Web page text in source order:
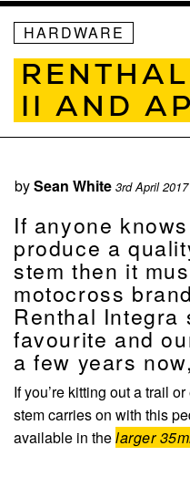
HARDWARE
II AND
bySean White 3rd April 2017
If anyone
produce a
stem then it
motocross
Renthal Integra
favourite and
a few years
If you’re kitting out a trail
stem carries on with this
available in thelarger